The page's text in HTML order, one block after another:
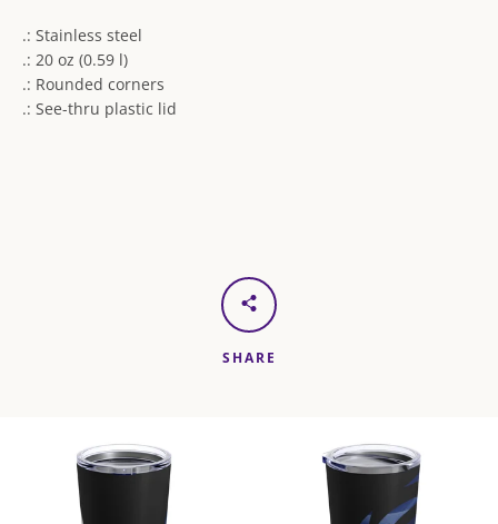
.: Stainless steel
.: 20 oz (0.59 l)
.: Rounded corners
.: See-thru plastic lid
SHARE